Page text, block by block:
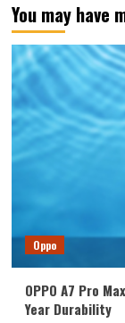
You may have
Oppo
OPPO A7 Pro
Year Durability